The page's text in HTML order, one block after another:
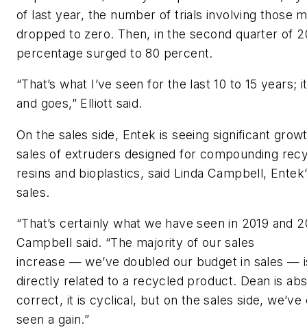
of last year, the number of trials involving those
dropped to zero. Then,in the second quarter of
percentage surged to 80 percent.
“That’s what I’ve seen for the last 10 to 15 years; i
and goes,” Elliott said.
On the sales side, Entek is seeing significant
salesof extruders designed for compounding
resins and bioplastics, said Linda Campbell,
sales.
“That’s certainly what we have seen in 2019 and
Campbell said. “The majority of our sales
increase — we’ve doubled our budget in sales—
directly related to a recycled product. Dean is
correct, it is cyclical, but on the sales side, we’ve
seen a gain.”